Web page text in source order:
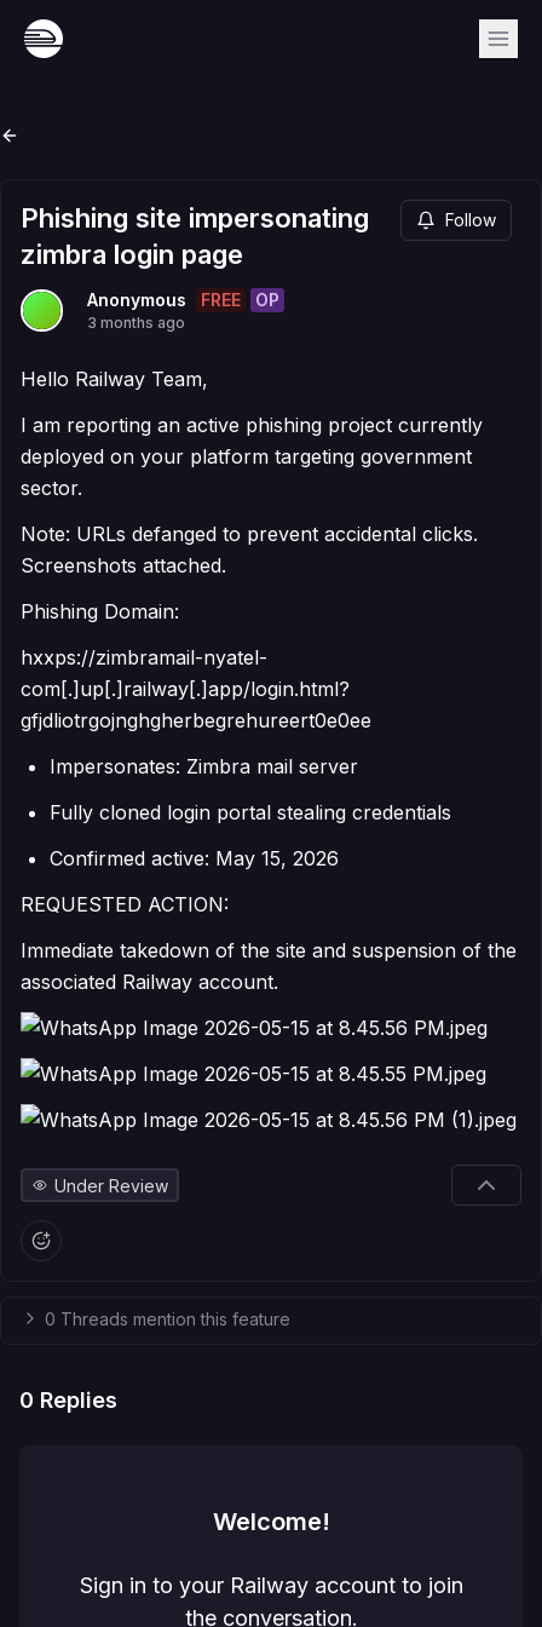
Phishing site impersonating
zimbra login page
Follow
Anonymous FREE OP
3 months ago
Hello Railway Team,
I am reporting an active phishing project currently
deployed on your platform targeting government
sector.
Note: URLs defanged to prevent accidental clicks.
Screenshots attached.
Phishing Domain:
hxxps://zimbramail-nyatel-
com[.]up[.]railway[.]app/login.html?
gfjdliotrgojnghgherbegrehureert0e0ee
Impersonates: Zimbra mail server
Fully cloned login portal stealing credentials
Confirmed active: May 15, 2026
REQUESTED ACTION:
Immediate takedown of the site and suspension of the
associated Railway account.
Under Review
0 Threads mention this feature
0 Replies
Welcome!
Sign in to your Railway account to join
the conversation.